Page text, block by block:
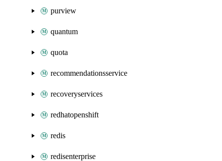
purview
quantum
quota
recommendationsservice
recoveryservices
redhatopenshift
redis
redisenterprise